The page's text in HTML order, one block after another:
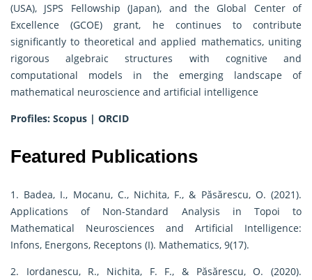
(USA), JSPS Fellowship (Japan), and the Global Center of
Excellence (GCOE) grant, he continues to contribute
significantly to theoretical and applied mathematics, uniting
rigorous algebraic structures with cognitive and
computational models in the emerging landscape of
mathematical neuroscience and artificial intelligence
Profiles: Scopus | ORCID
Featured Publications
1. Badea, I., Mocanu, C., Nichita, F., & Păsărescu, O. (2021).
Applications of Non-Standard Analysis in Topoi to
Mathematical Neurosciences and Artificial Intelligence:
Infons, Energons, Receptons (I). Mathematics, 9(17).
2. Iordanescu, R., Nichita, F. F., & Păsărescu, O. (2020).